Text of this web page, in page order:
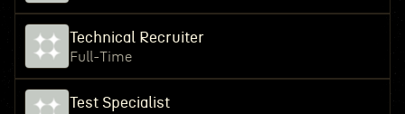
Technical Recruiter
Full-Time
Test Specialist